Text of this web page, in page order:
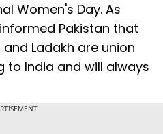
Women's Day. As
Pakistan that
Ladakh are union
to India and will always